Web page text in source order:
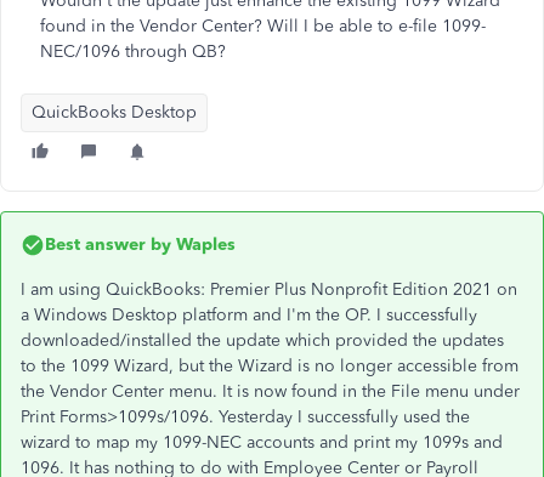
found in the Vendor Center? Will I be able to e-file 1099-
NEC/1096 through QB?
QuickBooks Desktop
Best answer by Waples
I am using QuickBooks: Premier Plus Nonprofit Edition 2021 on
a Windows Desktop platform and I'm the OP. I successfully
downloaded/installed the update which provided the updates
to the 1099 Wizard, but the Wizard is no longer accessible from
the Vendor Center menu. It is now found in the File menu under
Print Forms>1099s/1096. Yesterday I successfully used the
wizard to map my 1099-NEC accounts and print my 1099s and
1096. It has nothing to do with Employee Center or Payroll